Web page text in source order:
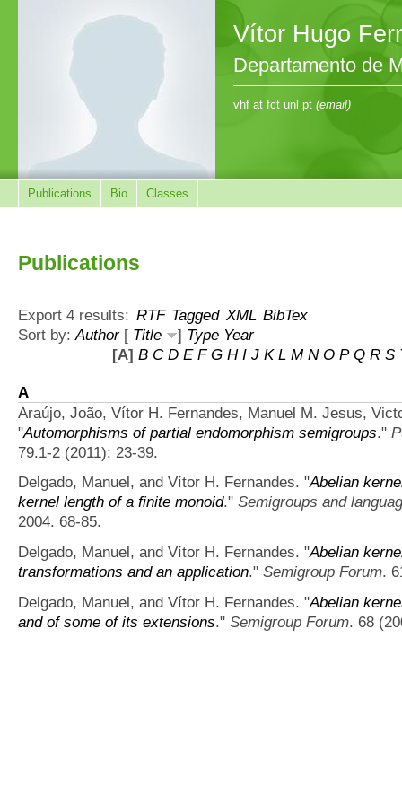
Vítor Hugo
Departamento de
vhf at fct unl pt (email)
Publications Bio Classes
Publications
Export 4 results: RTF Tagged XML BibTex
Sort by:Author[ Title ] Type Year
[A] B C D E F G H I J K L M N O P Q R S
A
Araújo, João, Vítor H. Fernandes, Manuel M. Jesus,
"Automorphisms of partial endomorphism semigroups."
79.1-2 (2011): 23-39.
Delgado, Manuel, and Vítor H. Fernandes. "Abelian
kernel length of a finite monoid." Semigroups and
2004. 68-85.
Delgado, Manuel, and Vítor H. Fernandes. "Abelian
transformations and an application." Semigroup Forum.
Delgado, Manuel, and Vítor H. Fernandes. "Abelian
and of some of its extensions." Semigroup Forum. 68